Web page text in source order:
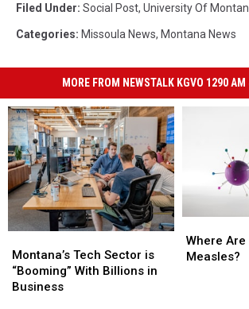
Filed Under: Social Post, University Of
Categories: Missoula News, Montana News
MORE FROM NEWSTALK KGVO 1290
Tech
Sector
is
Montana’s Tech Sector is
“Booming” With Billions in
Business
Tech
Sector
is
Are
The
Where
Measles?
Are
The